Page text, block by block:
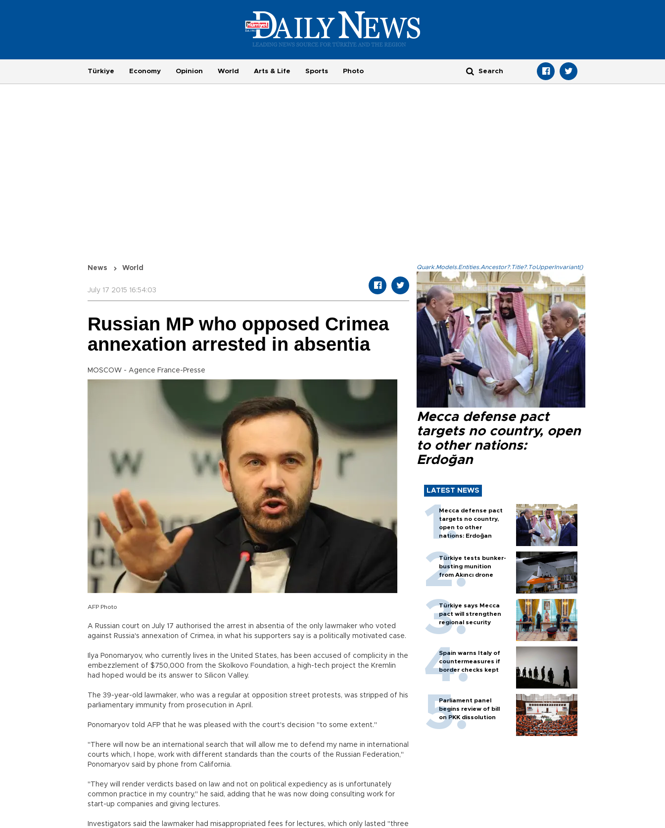
Türkiye Economy Opinion World Arts & Life Sports Photo
News World
July 17 2015 16:54:03
Russian MP who opposed Crimea
annexation arrested in absentia
MOSCOW - Agence France-Presse
AFP Photo
A Russian court on July 17 authorised the arrest in absentia of the only lawmaker who voted
against Russia's annexation of Crimea, in what his supporters say is a politically motivated case.
Ilya Ponomaryov, who currently lives in the United States, has been accused of complicity in the
embezzlement of $750,000 from the Skolkovo Foundation, a high-tech project the Kremlin
had hoped would be its answer to Silicon Valley.
The 39-year-old lawmaker, who was a regular at opposition street protests, was stripped of his
parliamentary immunity from prosecution in April.
Ponomaryov told AFP that he was pleased with the court's decision "to some extent."
"There will now be an international search that will allow me to defend my name in international
courts which, I hope, work with different standards than the courts of the Russian Federation,"
Ponomaryov said by phone from California.
"They will render verdicts based on law and not on political expediency as is unfortunately
common practice in my country," he said, adding that he was now doing consulting work for
start-up companies and giving lectures.
Investigators said the lawmaker had misappropriated fees for lectures, which only lasted "three
Quark.Models.Entities.Ancestor?.Title?.ToUpperInvariant()
Mecca defense pact
targets no country, open
to other nations:
Erdoğan
LATEST NEWS
Mecca defense pact
targets no country,
open to other
nations: Erdoğan
Türkiye tests bunker-
busting munition
from Akıncı drone
Türkiye says Mecca
pact will strengthen
regional security
Spain warns Italy of
countermeasures if
border checks kept
Parliament panel
begins review of bill
on PKK dissolution